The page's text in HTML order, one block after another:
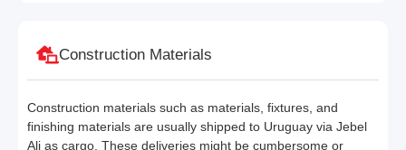
Construction Materials
Construction materials such as materials, fixtures, and
finishing materials are usually shipped to Uruguay via Jebel
Ali as cargo. These deliveries might be cumbersome or